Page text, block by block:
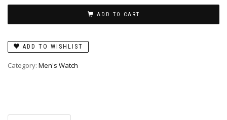
ADD TO CART
ADD TO WISHLIST
Category: Men's Watch